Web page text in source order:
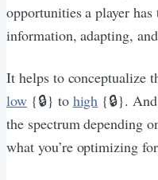
opportunities a player
information, adapting,
It helps to conceptualize
low{🔒} to high {🔒}.
the spectrum depending
what you’re optimizing